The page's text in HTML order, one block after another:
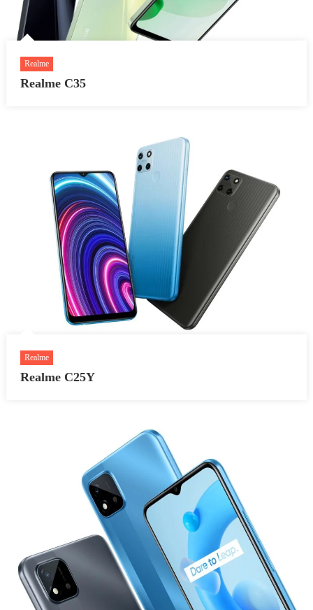
Realme
Realme C35
Realme
Realme C25Y